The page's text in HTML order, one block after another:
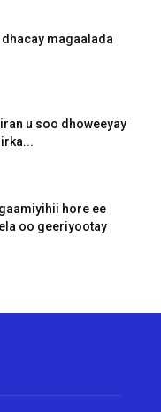
magaalada
u soo dhoweeyay
hore ee
oo geeriyootay